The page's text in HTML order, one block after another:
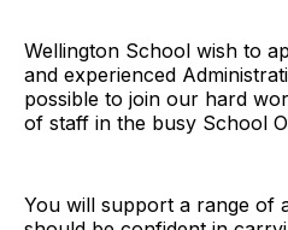
Wellington School wish to
and experienced
possible to join our hard
of staff in the busy School
You will support a range of